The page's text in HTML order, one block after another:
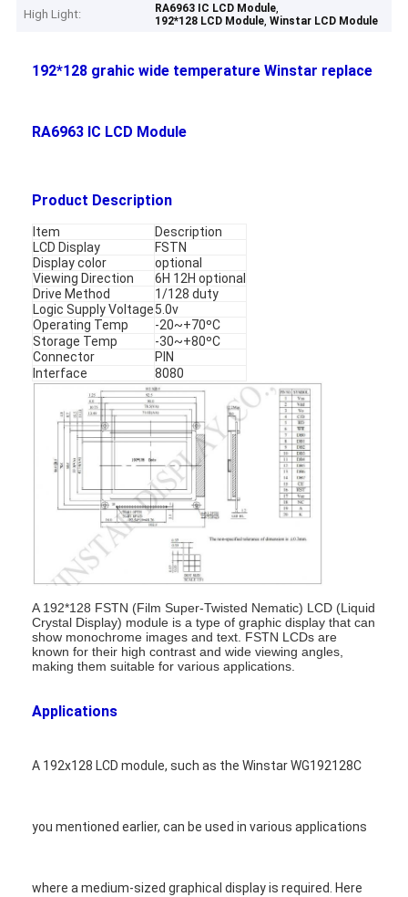
High Light:
RA6963 IC LCD Module,
192*128 LCD Module,Winstar LCD Module
192*128 grahic wide temperature Winstar replace
RA6963 IC LCD Module
Product Description
Item
Description
LCD Display
FSTN
Display color
optional
Viewing Direction
6H 12H optional
Drive Method
1/128 duty
Logic Supply Voltage5.0v
Operating Temp
-20~+70ºC
Storage Temp
-30~+80ºC
Connector
PIN
Interface
8080
A 192*128 FSTN (Film Super-Twisted Nematic) LCD (Liquid
Crystal Display) module is a type of graphic display that can
show monochrome images and text. FSTN LCDs are
known for their high contrast and wide viewing angles,
making them suitable for various applications.
Applications
A 192x128 LCD module, such as the Winstar WG192128C
you mentioned earlier, can be used in various applications
where a medium-sized graphical display is required. Here